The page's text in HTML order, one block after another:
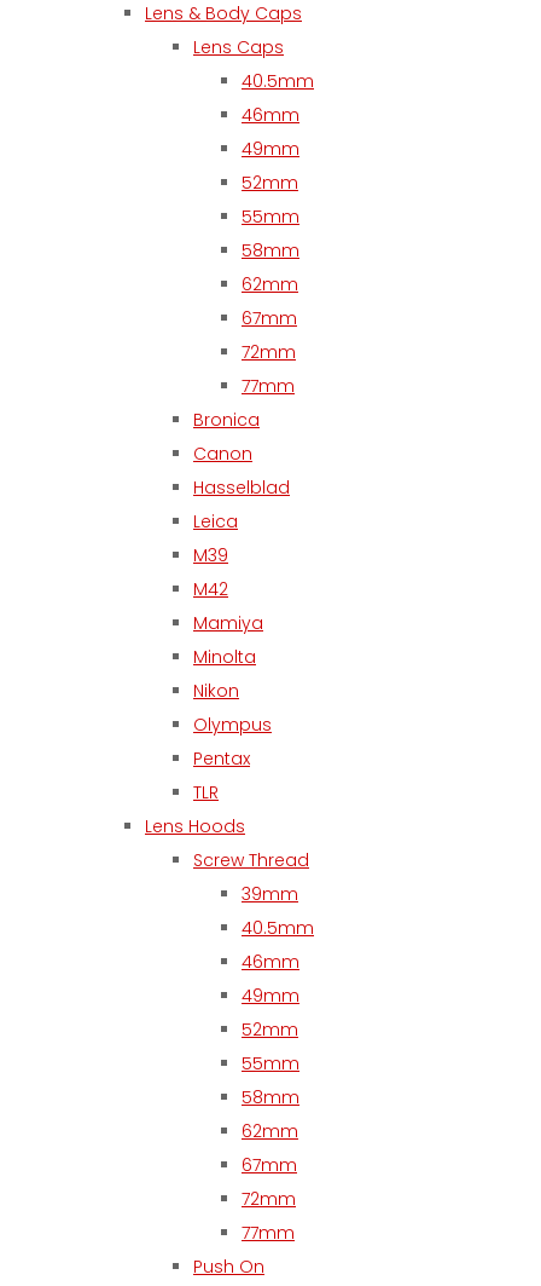
Lens & Body Caps
Lens Caps
40.5mm
46mm
49mm
52mm
55mm
58mm
62mm
67mm
72mm
77mm
Bronica
Canon
Hasselblad
Leica
M39
M42
Mamiya
Minolta
Nikon
Olympus
Pentax
TLR
Lens Hoods
Screw Thread
39mm
40.5mm
46mm
49mm
52mm
55mm
58mm
62mm
67mm
72mm
77mm
Push On